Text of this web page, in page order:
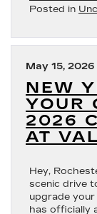
Posted in
May 15, 2026
NEW
YOUR
2026
AT
Hey,
scenic drive
upgrade
has officially